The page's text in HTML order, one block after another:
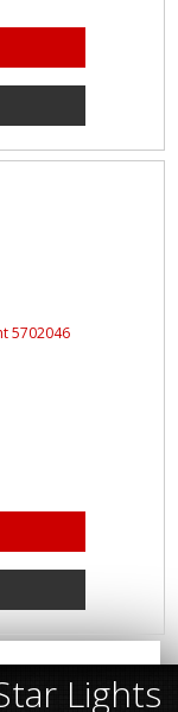
5702046
Lights